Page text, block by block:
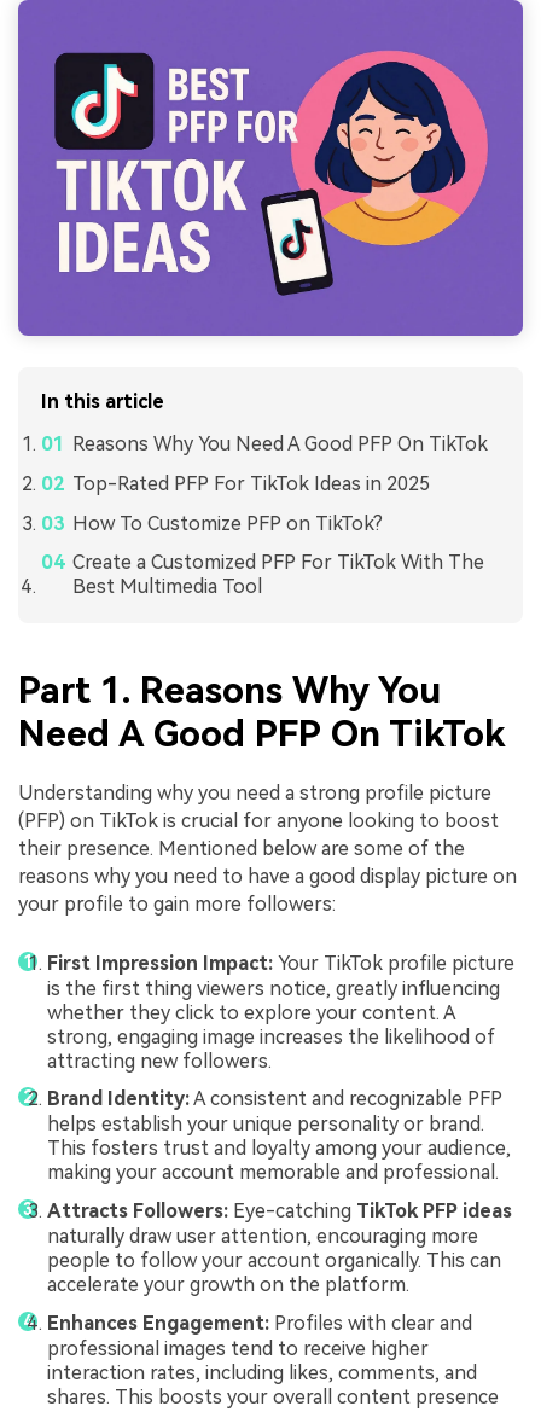
In this article
Reasons Why You Need A Good PFP On TikTok
Top-Rated PFP For TikTok Ideas in 2025
How To Customize PFP on TikTok?
Create a Customized PFP For TikTok With The
Best Multimedia Tool
Part 1. Reasons Why You
Need A Good PFP On TikTok
Understanding why you need a strong profile picture
(PFP) on TikTok is crucial for anyone looking to boost
their presence. Mentioned below are some of the
reasons why you need to have a good display picture on
your profile to gain more followers:
First Impression Impact: Your TikTok profile picture
is the first thing viewers notice, greatly influencing
whether they click to explore your content. A
strong, engaging image increases the likelihood of
attracting new followers.
Brand Identity:A consistent and recognizable PFP
helps establish your unique personality or brand.
This fosters trust and loyalty among your audience,
making your account memorable and professional.
Attracts Followers: Eye-catching TikTok PFP ideas
naturally draw user attention, encouraging more
people to follow your account organically. This can
accelerate your growth on the platform.
Enhances Engagement: Profiles with clear and
professional images tend to receive higher
interaction rates, including likes, comments, and
shares. This boosts your overall content presence